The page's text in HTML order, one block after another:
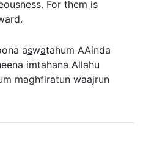
For them is
aswatahum AAinda
eena imtahana Allahu
maghfiratun waajrun